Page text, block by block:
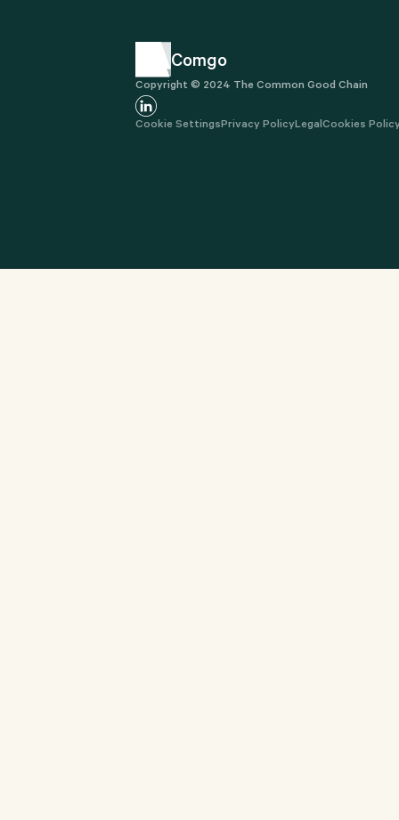
Comgo
Copyright © 2024 The Common Good Chain
Cookie SettingsPrivacy PolicyLegalCookies